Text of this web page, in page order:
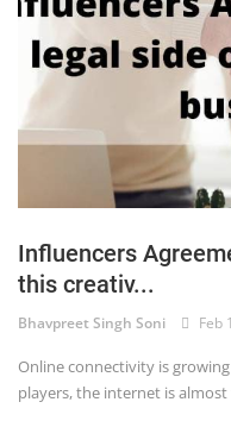
Patent
Technology
Trademark
Register
Influencers
this creativ...
Bhavpreet Singh Soni Feb
Online connectivity is
players, the internet is